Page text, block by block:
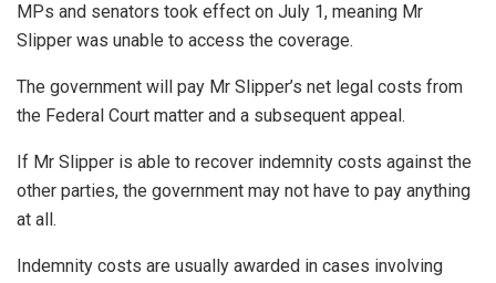
MPs and senators took effect on July 1, meaning Mr
Slipper was unable to access the coverage.
The government will pay Mr Slipper’s net legal costs from
the Federal Court matter and a subsequent appeal.
If Mr Slipper is able to recover indemnity costs against the
other parties, the government may not have to pay anything
at all.
Indemnity costs are usually awarded in cases involving